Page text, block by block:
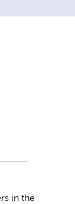
in the